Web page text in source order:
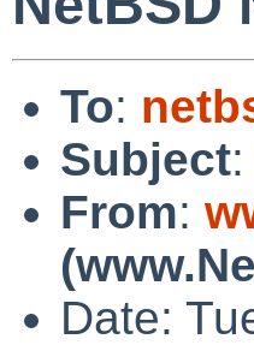
To:
Subject:
From:
Date: